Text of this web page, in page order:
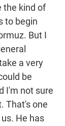
the kind of
to begin
But I
a very
be
I'm not sure
That's one
He has